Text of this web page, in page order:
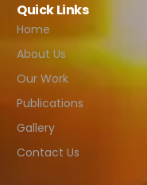
Quick Links
Home
About Us
Our Work
Publications
Gallery
Contact Us